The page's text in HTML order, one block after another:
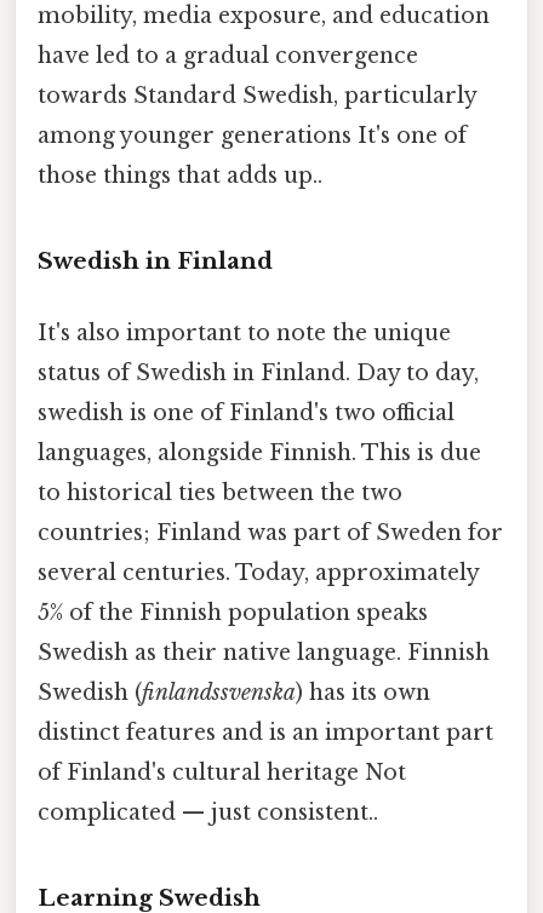
mobility, media exposure, and education
have led to a gradual convergence
towards Standard Swedish, particularly
among younger generations It's one of
those things that adds up..
Swedish in Finland
It's also important to note the unique
status of Swedish in Finland. Day to day,
swedish is one of Finland's two official
languages, alongside Finnish. This is due
to historical ties between the two
countries; Finland was part of Sweden for
several centuries. Today, approximately
5% of the Finnish population speaks
Swedish as their native language. Finnish
Swedish (finlandssvenska) has its own
distinct features and is an important part
of Finland's cultural heritage Not
complicated — just consistent..
Learning Swedish